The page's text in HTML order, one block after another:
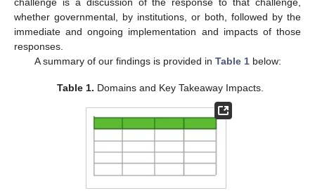
whether governmental, by institutions, or both, followed by the
immediate and ongoing implementation and impacts of those
responses.
A summary of our findings is provided in Table 1below:
Table 1. Domains and Key Takeaway Impacts.